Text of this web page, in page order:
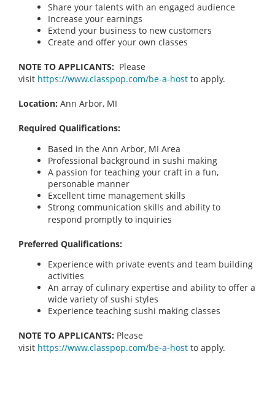
Share your talents with an engaged audience
Increase your earnings
Extend your business to new customers
Create and offer your own classes
NOTE TO APPLICANTS: Please
visit https://www.classpop.com/be-a-host to apply.
Location: Ann Arbor, MI
Required Qualifications:
Based in the Ann Arbor, MI Area
Professional background in sushi making
A passion for teaching your craft in a fun,
personable manner
Excellent time management skills
Strong communication skills and ability to
respond promptly to inquiries
Preferred Qualifications:
Experience with private events and team building
activities
An array of culinary expertise and ability to offer a
wide variety of sushi styles
Experience teaching sushi making classes
NOTE TO APPLICANTS: Please
visit https://www.classpop.com/be-a-host to apply.